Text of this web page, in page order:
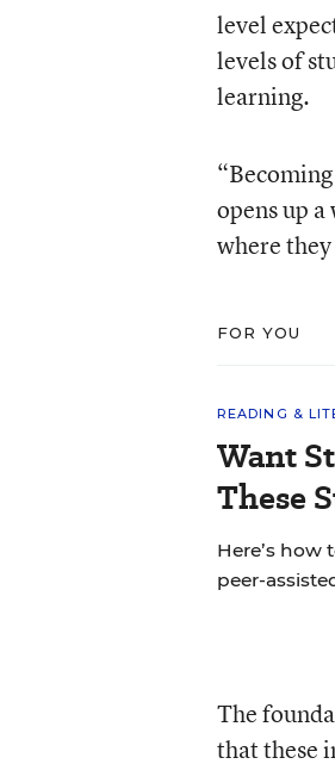
level
levels of
learning.
opens up
where
FOR YOU
READING &
Want
These
Here’s
peer-
The
that these